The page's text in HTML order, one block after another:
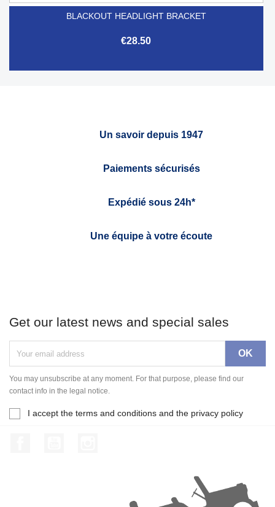
BLACKOUT HEADLIGHT BRACKET
€28.50
Un savoir depuis 1947
Paiements sécurisés
Expédié sous 24h*
Une équipe à votre écoute
Get our latest news and special sales
You may unsubscribe at any moment. For that purpose, please find our
contact info in the legal notice.
I accept the terms and conditions and the privacy policy